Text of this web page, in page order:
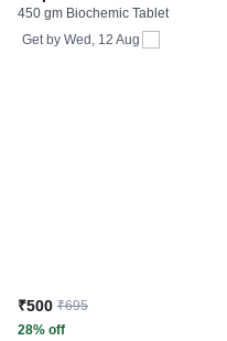
Tablet
450 gm Biochemic Tablet
Get by Wed, 12 Aug
₹500 ₹695
28% off